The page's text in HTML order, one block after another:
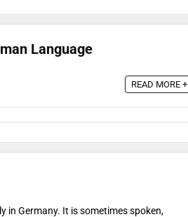
Language
READ MORE +
in Germany. It is sometimes spoken,